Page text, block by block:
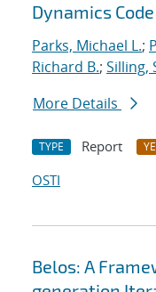
Dynamics Code
Parks, Michael L.;
Richard B.; Silling,
More Details
TYPE Report
OSTI
Belos: A